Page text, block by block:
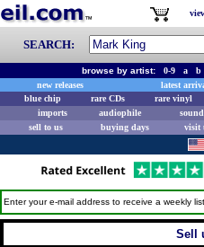
SEARCH:
browse by artist:0-9 a b
new releases
latest
blue chip
rare CDs rare vinyl
imports
audiophile
sell to us
buying days visit
Enter your e-mail address to receive a weekly
Sell